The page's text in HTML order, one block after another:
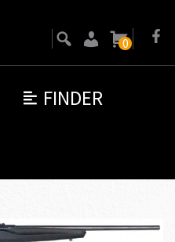
FINDER
0